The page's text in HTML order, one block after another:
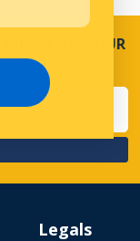
DIRECT TO YOUR
Legals